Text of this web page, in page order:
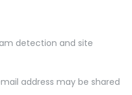
detection and site
address may be shared